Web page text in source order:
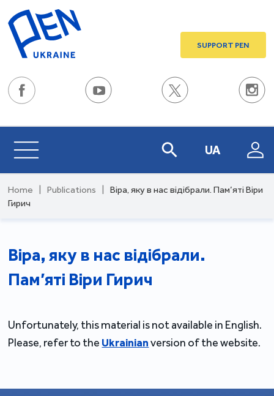
SUPPORT PEN
UA
Home Publications
Віра, яку в нас відібрали. Пам’яті Віри
Гирич
Віра, яку в нас відібрали.
Пам’яті Віри Гирич
Unfortunately, this material is not available in English.
Please, refer to the Ukrainianversion of the website.